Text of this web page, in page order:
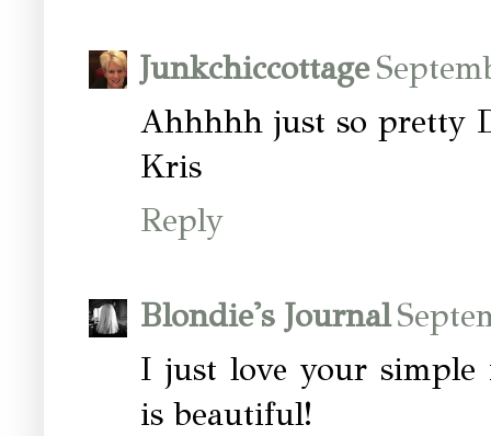
Junkchiccottage
Ahhhhh just so pretty
Kris
Reply
Blondie's Journal
I just love your simple
is beautiful!